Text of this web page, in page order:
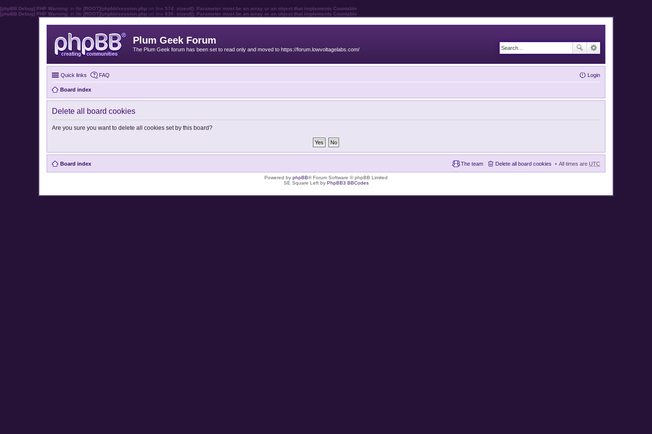
[phpBB Debug] PHP Warning: in file [ROOT]/phpbb/session.php on line 574: sizeof(): Parameter must be an array or an object that implements Countable
[phpBB Debug] PHP Warning: in file [ROOT]/phpbb/session.php on line 630: sizeof(): Parameter must be an array or an object that implements Countable
Plum Geek Forum
The Plum Geek forum has been set to read only and moved to https://forum.lowvoltagelabs.com/
Quick links FAQ Login
Board index
Delete all board cookies
Are you sure you want to delete all cookies set by this board?
Board index All times are UTC
Delete all board cookies
The team
Powered by phpBB® Forum Software © phpBB Limited
SE Square Left by PhpBB3 BBCodes